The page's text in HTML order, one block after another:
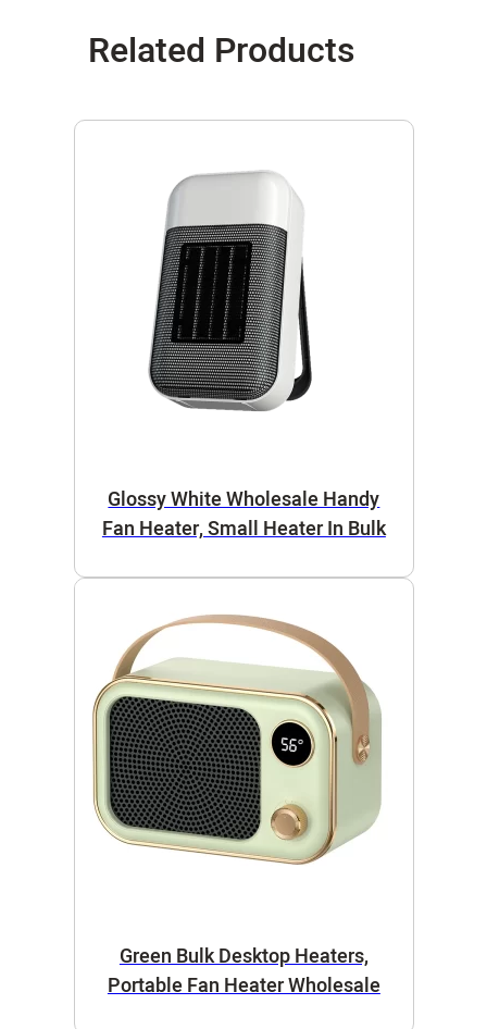
Related Products
Glossy White Wholesale Handy
Fan Heater, Small Heater In Bulk
Green Bulk Desktop Heaters,
Portable Fan Heater Wholesale